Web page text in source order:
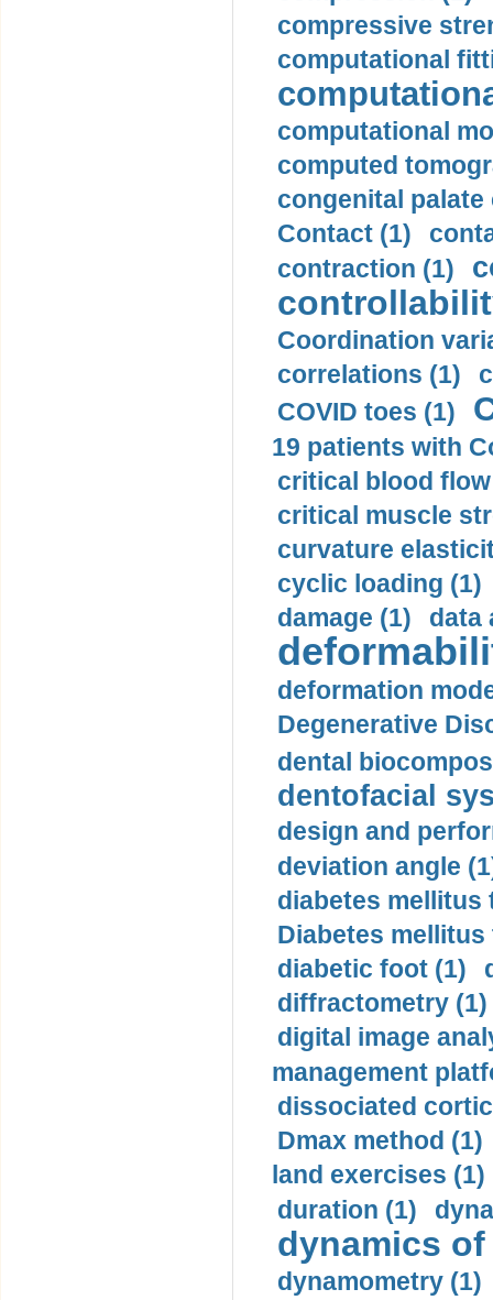
compressive
computational
computational
computed
congenital palate
Contact (1)
contraction (1)
Coordination
correlations (1)
COVID toes (1)
19 patients with
critical blood
critical muscle
curvature
cyclic loading (1)
damage (1)
data
deformation
Degenerative
dental
dentofacial
design and
deviation angle
diabetes mellitus
Diabetes mellitus
diabetic foot (1)
diffractometry (1)
digital image
management
dissociated
Dmax method (1)
land exercises (1)
duration (1)
dynamics
dynamometry (1)